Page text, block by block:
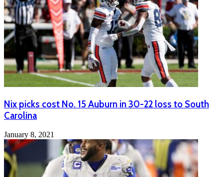
Nix picks cost No. 15 Auburn in 30-22 loss to South
Carolina
January 8, 2021